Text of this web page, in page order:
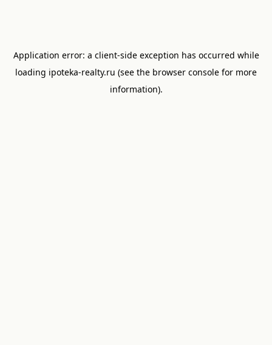
Application error: a client-side exception has occurred while
loading ipoteka-realty.ru (see the browser console for more
information).